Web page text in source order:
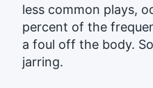
less common plays,
percent of the
a foul off the body.
jarring.